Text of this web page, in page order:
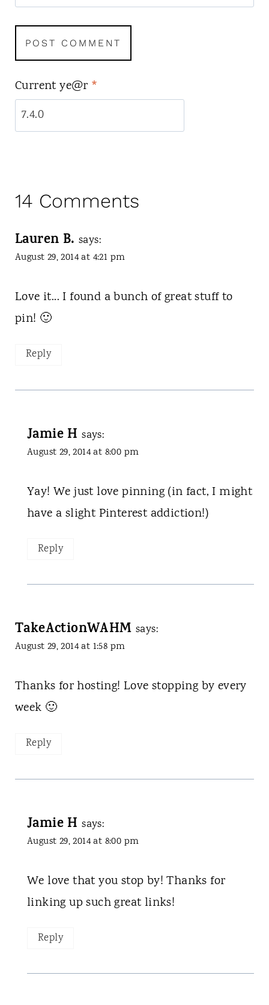
Current ye@r *
14 Comments
Lauren B. says:
August 29, 2014 at 4:21 pm
Love it... I found a bunch of great stuff to
pin! 🙂
Reply
Jamie H says:
August 29, 2014 at 8:00 pm
Yay! We just love pinning (in fact, I might
have a slight Pinterest addiction!)
Reply
TakeActionWAHM says:
August 29, 2014 at 1:58 pm
Thanks for hosting! Love stopping by every
week 🙂
Reply
Jamie H says:
August 29, 2014 at 8:00 pm
We love that you stop by! Thanks for
linking up such great links!
Reply